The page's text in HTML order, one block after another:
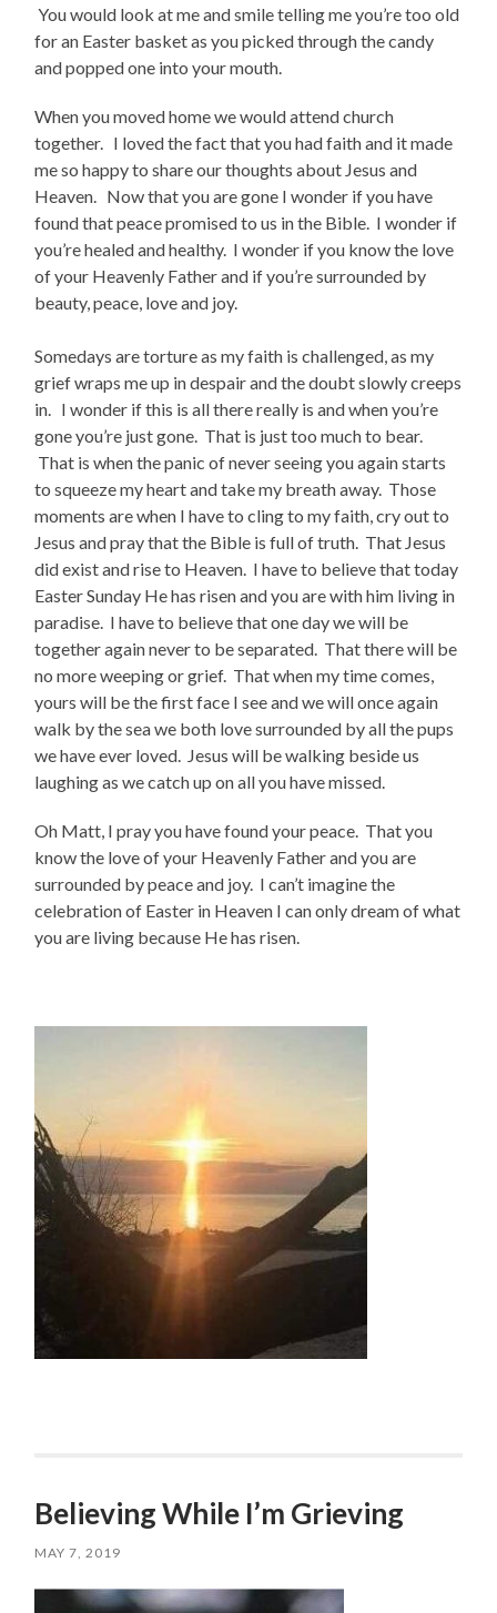
You would look at me and smile telling me you’re too old
for an Easter basket as you picked through the candy
and popped one into your mouth.
When you moved home we would attend church
together. I loved the fact that you had faith and it made
me so happy to share our thoughts about Jesus and
Heaven. Now that you are gone I wonder if you have
found that peace promised to us in the Bible. I wonder if
you’re healed and healthy. I wonder if you know the love
of your Heavenly Father and if you’re surrounded by
beauty, peace, love and joy.
Somedays are torture as my faith is challenged, as my
grief wraps me up in despair and the doubt slowly creeps
in. I wonder if this is all there really is and when you’re
gone you’re just gone. That is just too much to bear.
That is when the panic of never seeing you again starts
to squeeze my heart and take my breath away. Those
moments are when I have to cling to my faith, cry out to
Jesus and pray that the Bible is full of truth. That Jesus
did exist and rise to Heaven. I have to believe that today
Easter Sunday He has risen and you are with him living in
paradise. I have to believe that one day we will be
together again never to be separated. That there will be
no more weeping or grief. That when my time comes,
yours will be the first face I see and we will once again
walk by the sea we both love surrounded by all the pups
we have ever loved. Jesus will be walking beside us
laughing as we catch up on all you have missed.
Oh Matt, I pray you have found your peace. That you
know the love of your Heavenly Father and you are
surrounded by peace and joy. I can’t imagine the
celebration of Easter in Heaven I can only dream of what
you are living because He has risen.
Believing While I’m Grieving
MAY 7, 2019